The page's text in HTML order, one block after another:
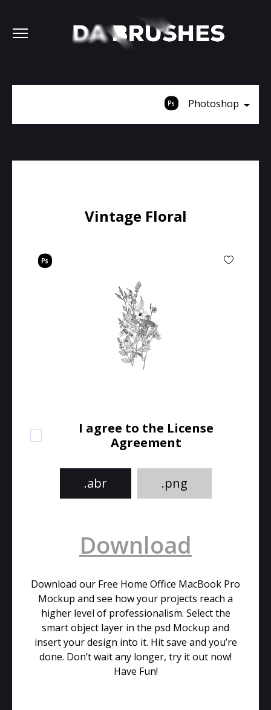
Photoshop
Vintage Floral
I agree to the License
Agreement
.abr .png
Download
Download our Free Home Office MacBook Pro
Mockup and see how your projects reach a
higher level of professionalism. Select the
smart object layer in the psd Mockup and
insert your design into it. Hit save and you’re
done. Don’t wait any longer, try it out now!
Have Fun!